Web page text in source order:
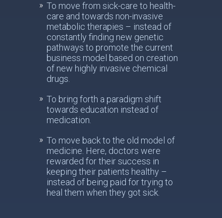
To move from sick-care to health-
care and towards non-invasive
metabolic therapies – instead of
constantly finding new genetic
pathways to promote the current
business model based on creation
of new highly invasive chemical
drugs.
To bring forth a paradigm shift
towards education instead of
medication.
To move back to the old model of
medicine. Here, doctors were
rewarded for their success in
keeping their patients healthy –
instead of being paid for trying to
heal them when they got sick.